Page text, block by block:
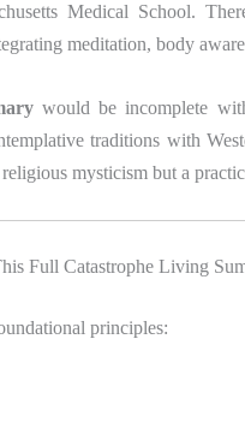
Medical School.
meditation, body
would be incomplete
traditions with
mysticism but a
Full Catastrophe Living
principles: